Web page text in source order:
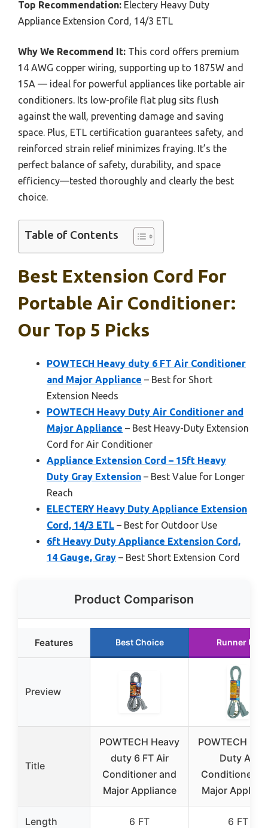
Top Recommendation: Electery Heavy Duty
Appliance Extension Cord, 14/3 ETL
Why We Recommend It: This cord offers premium
14 AWG copper wiring, supporting up to 1875W and
15A — ideal for powerful appliances like portable air
conditioners. Its low-profile flat plug sits flush
against the wall, preventing damage and saving
space. Plus, ETL certification guarantees safety, and
reinforced strain relief minimizes fraying. It’s the
perfect balance of safety, durability, and space
efficiency—tested thoroughly and clearly the best
choice.
Table of Contents
Best Extension Cord For
Portable Air Conditioner:
Our Top 5 Picks
POWTECH Heavy duty 6 FT Air Conditioner
and Major Appliance – Best for Short
Extension Needs
POWTECH Heavy Duty Air Conditioner and
Major Appliance – Best Heavy-Duty Extension
Cord for Air Conditioner
Appliance Extension Cord – 15ft Heavy
Duty Gray Extension – Best Value for Longer
Reach
ELECTERY Heavy Duty Appliance Extension
Cord, 14/3 ETL – Best for Outdoor Use
6ft Heavy Duty Appliance Extension Cord,
14 Gauge, Gray – Best Short Extension Cord
Product Comparison
Features Best Choice Runner Up
Preview
Title
POWTECH Heavy
duty 6 FT Air
Conditioner and
Major Appliance
POWTECH
Duty Air
Conditioner
Major
Length 6 FT 6 FT